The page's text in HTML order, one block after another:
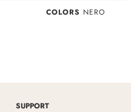
COLORS NERO
SUPPORT